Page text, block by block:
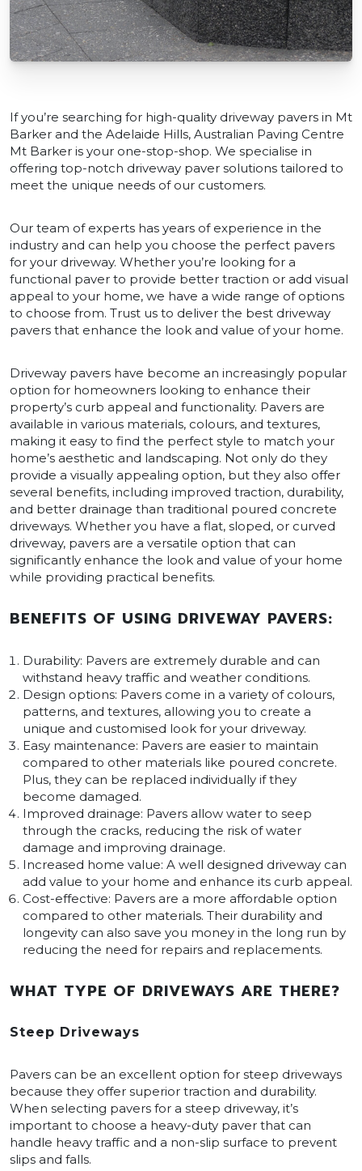
If you’re searching for high-quality driveway pavers in Mt
Barker and the Adelaide Hills, Australian Paving Centre
Mt Barker is your one-stop-shop. We specialise in
offering top-notch driveway paver solutions tailored to
meet the unique needs of our customers.
Our team of experts has years of experience in the
industry and can help you choose the perfect pavers
for your driveway. Whether you’re looking for a
functional paver to provide better traction or add visual
appeal to your home, we have a wide range of options
to choose from. Trust us to deliver the best driveway
pavers that enhance the look and value of your home.
Driveway pavers have become an increasingly popular
option for homeowners looking to enhance their
property’s curb appeal and functionality. Pavers are
available in various materials, colours, and textures,
making it easy to find the perfect style to match your
home’s aesthetic and landscaping. Not only do they
provide a visually appealing option, but they also offer
several benefits, including improved traction, durability,
and better drainage than traditional poured concrete
driveways. Whether you have a flat, sloped, or curved
driveway, pavers are a versatile option that can
significantly enhance the look and value of your home
while providing practical benefits.
BENEFITS OF USING DRIVEWAY PAVERS:
Durability: Pavers are extremely durable and can
withstand heavy traffic and weather conditions.
Design options: Pavers come in a variety of colours,
patterns, and textures, allowing you to create a
unique and customised look for your driveway.
Easy maintenance: Pavers are easier to maintain
compared to other materials like poured concrete.
Plus, they can be replaced individually if they
become damaged.
Improved drainage: Pavers allow water to seep
through the cracks, reducing the risk of water
damage and improving drainage.
Increased home value: A well designed driveway can
add value to your home and enhance its curb appeal.
Cost-effective: Pavers are a more affordable option
compared to other materials. Their durability and
longevity can also save you money in the long run by
reducing the need for repairs and replacements.
WHAT TYPE OF DRIVEWAYS ARE THERE?
Steep Driveways
Pavers can be an excellent option for steep driveways
because they offer superior traction and durability.
When selecting pavers for a steep driveway, it’s
important to choose a heavy-duty paver that can
handle heavy traffic and a non-slip surface to prevent
slips and falls.